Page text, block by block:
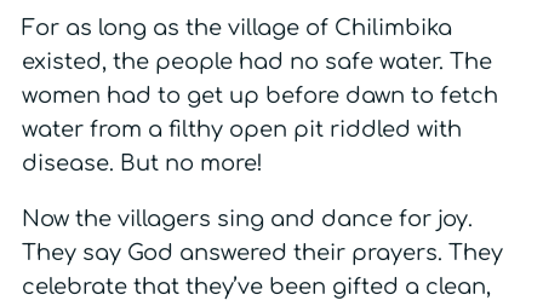
For as long as the village of Chilimbika
existed, the people had no safe water. The
women had to get up before dawn to fetch
water from a filthy open pit riddled with
disease. But no more!
Now the villagers sing and dance for joy.
They say God answered their prayers. They
celebrate that they’ve been gifted a clean,